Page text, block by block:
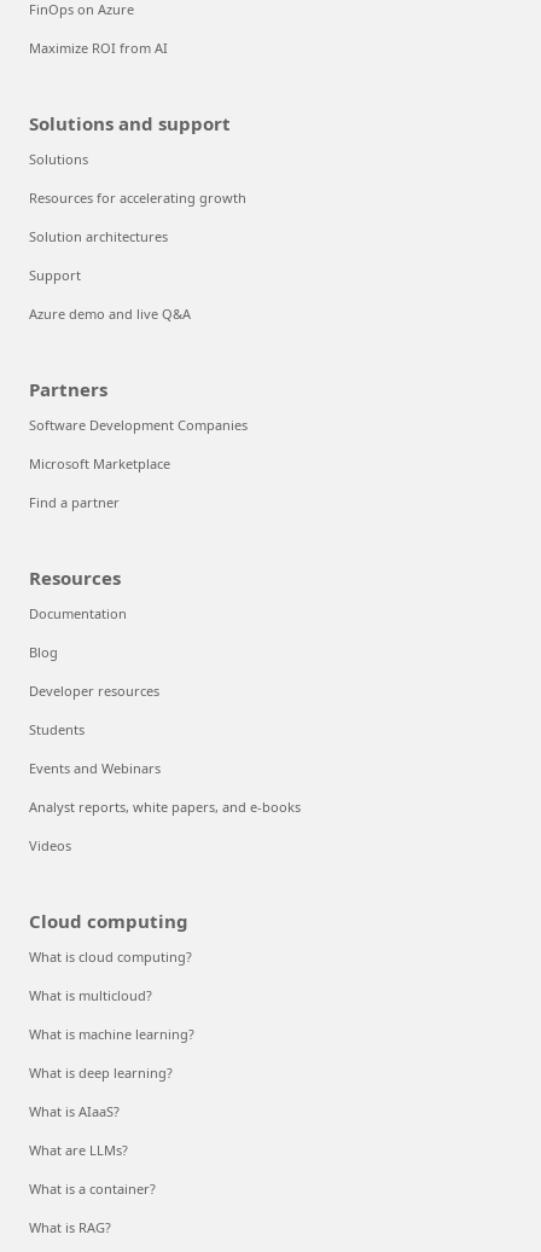
FinOps on Azure
Maximize ROI from AI
Solutions and support
Solutions
Resources for accelerating growth
Solution architectures
Support
Azure demo and live Q&A
Partners
Software Development Companies
Microsoft Marketplace
Find a partner
Resources
Documentation
Blog
Developer resources
Students
Events and Webinars
Analyst reports, white papers, and e-books
Videos
Cloud computing
What is cloud computing?
What is multicloud?
What is machine learning?
What is deep learning?
What is AIaaS?
What are LLMs?
What is a container?
What is RAG?